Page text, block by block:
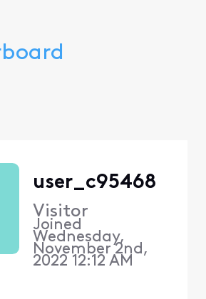
user_c95468
Visitor
Joined
Wednesday,
November 2nd,
2022 12:12 AM